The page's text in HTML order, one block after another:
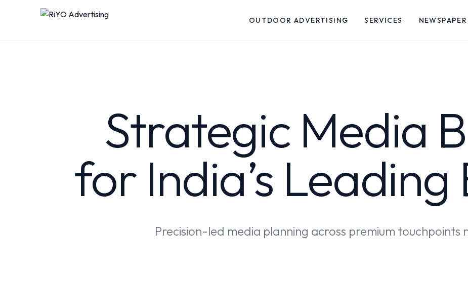
OUTDOOR ADVERTISING SERVICES NEWSPAPER
Strategic Media
for India’s
Precision-led media planning across premium touchpoints